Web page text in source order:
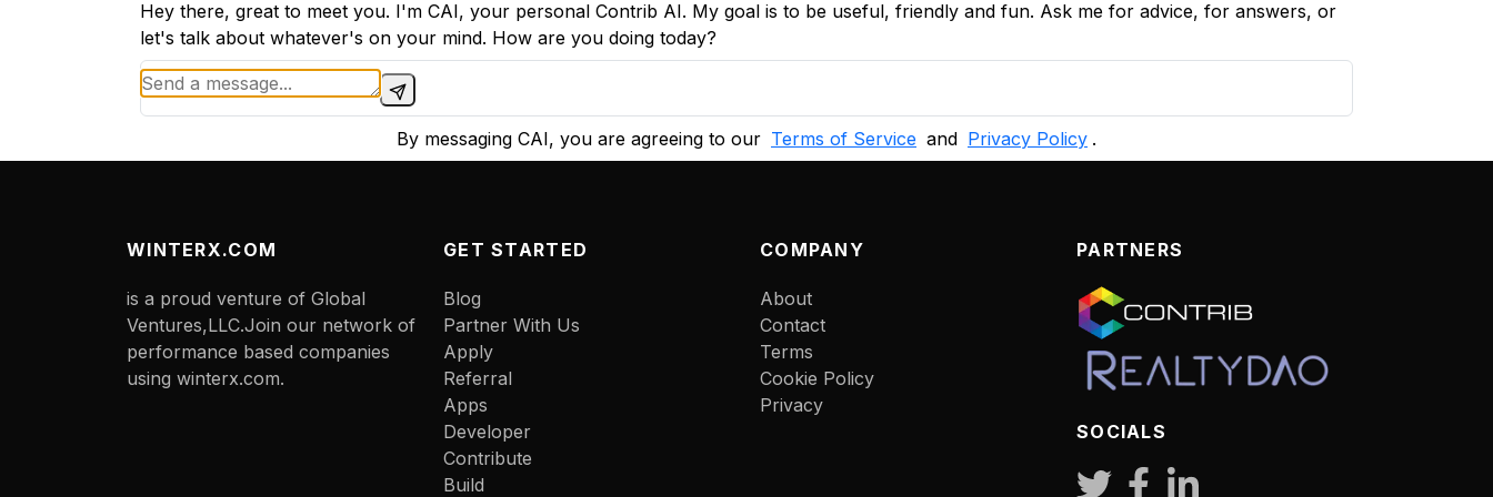
Hey there, great to meet you. I'm CAI, your personal Contrib AI. My goal is to be useful, friendly and fun. Ask me for advice, for answers, or
let's talk about whatever's on your mind. How are you doing today?
By messaging CAI, you are agreeing to our Terms of Service and Privacy Policy .
WINTERX.COM
is a proud venture of Global
Ventures,LLC.Join our network of
performance based companies
using winterx.com.
GET STARTED
Blog
Partner With Us
Apply
Referral
Apps
Developer
Contribute
Build
COMPANY
About
Contact
Terms
Cookie Policy
Privacy
PARTNERS
SOCIALS